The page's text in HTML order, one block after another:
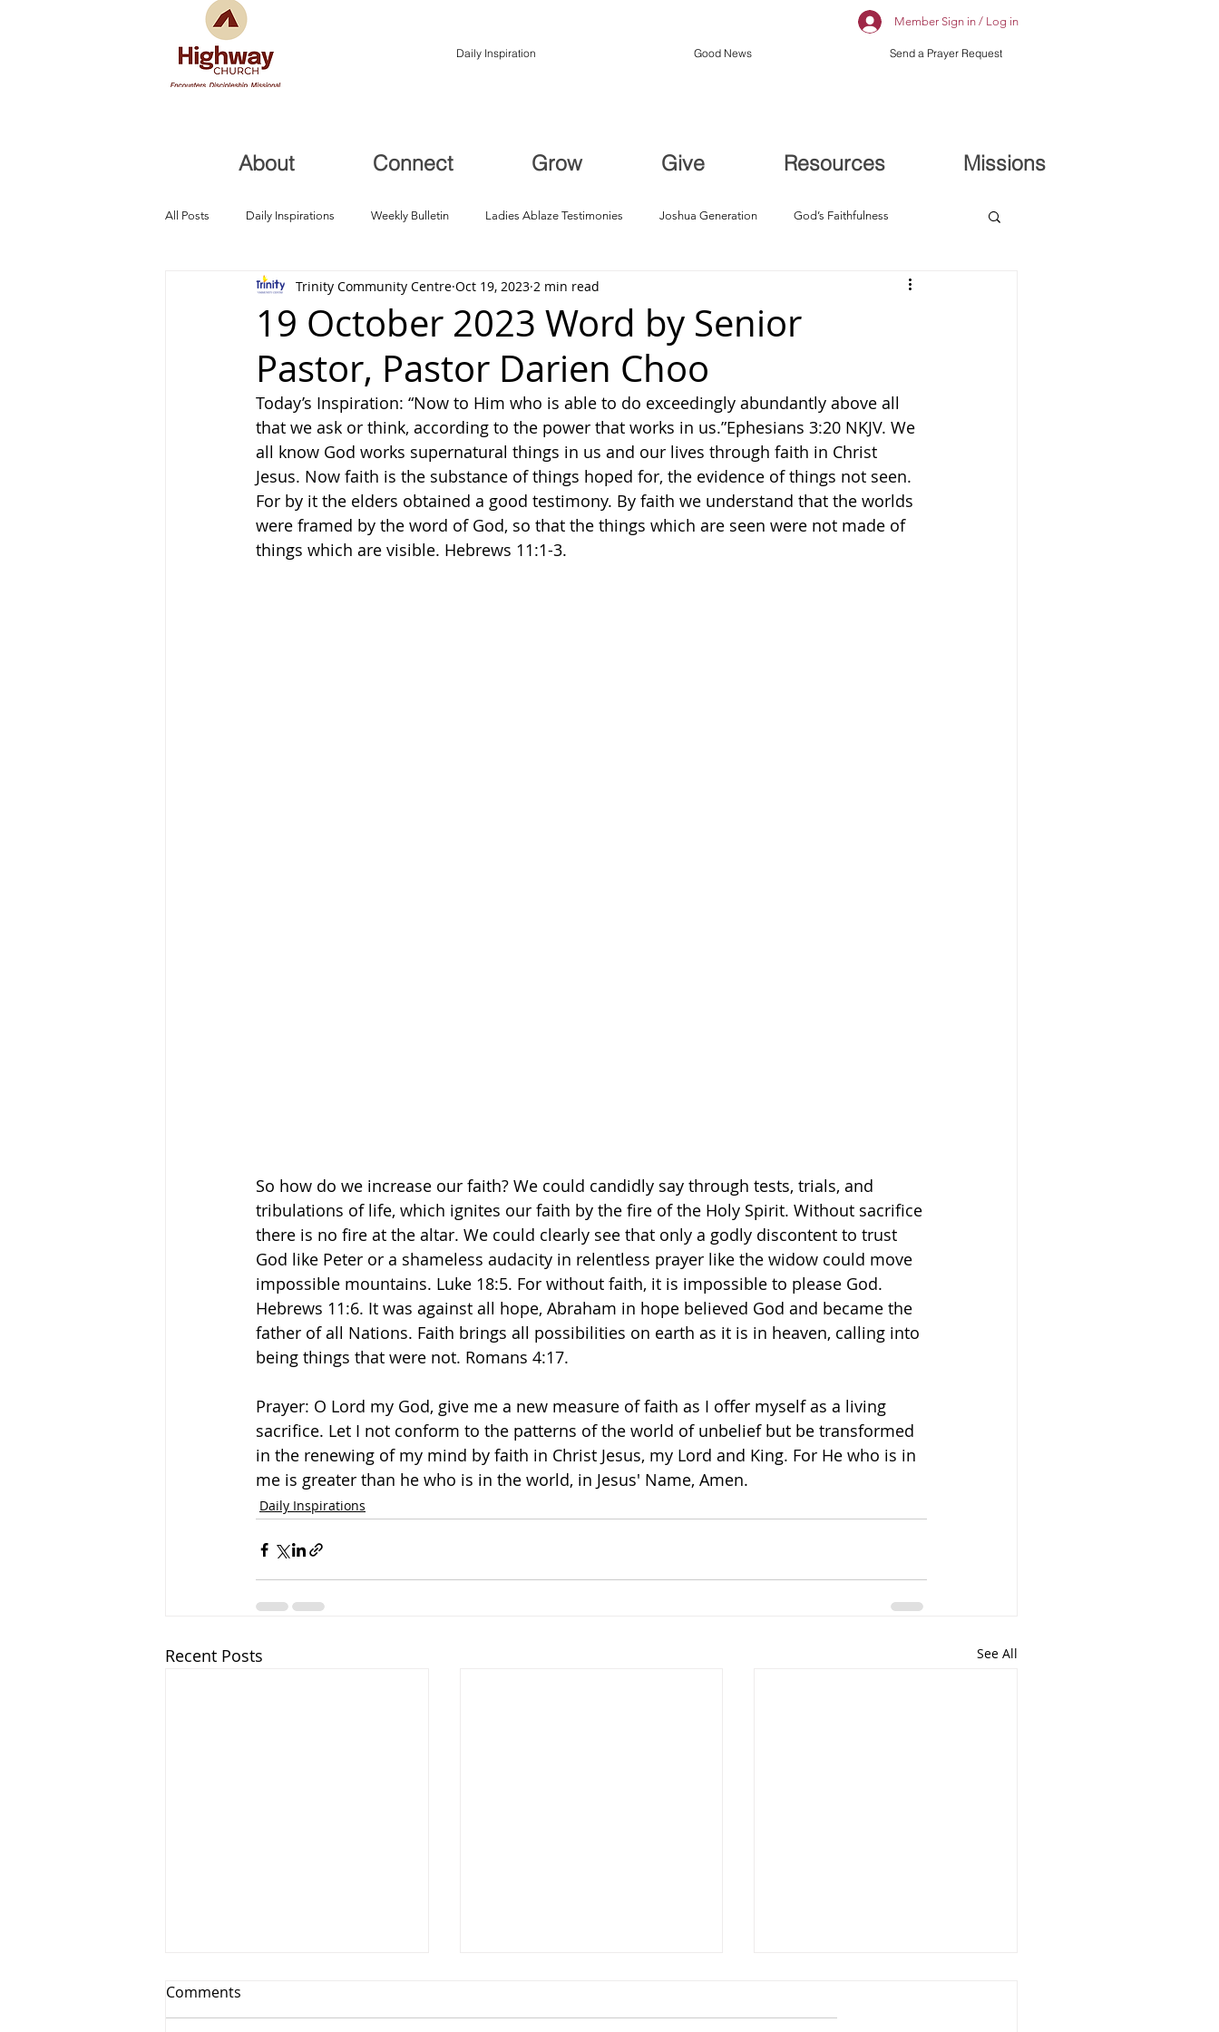
Member Sign in / Log in
Daily Inspiration Send a Prayer Request
Good News
About Connect Grow Give Resources Missions
All Posts Daily Inspirations Weekly Bulletin Ladies Ablaze Testimonies Joshua Generation God’s Faithfulness
Health and Healing Trials, Redemption, Restoration Breakthroughs
19 October 2023 Word by Senior
Pastor, Pastor Darien Choo
Trinity Community Centre Oct 19, 2023 2 min read
Today’s Inspiration: “Now to Him who is able to do exceedingly abundantly above all
that we ask or think, according to the power that works in us.”Ephesians‬ ‭3‬:‭20‬ NKJV‬. We
all know God works supernatural things in us and our lives through faith in Christ
Jesus. Now faith is the substance of things hoped for, the evidence of things not seen.
For by it the elders obtained a good testimony. By faith we understand that the worlds
were framed by the word of God, so that the things which are seen were not made of
things which are visible. Hebrews‬ ‭11‬:‭1‬-‭3.‬ ‭
So how do we increase our faith? We could candidly say through tests, trials, and
tribulations of life, which ignites our faith by the fire of the Holy Spirit. Without sacrifice
there is no fire at the altar. We could clearly see that only a godly discontent to trust
God like Peter or a shameless audacity in relentless prayer like the widow could move
impossible mountains. Luke 18:5. For without faith, it is impossible to please God.
Hebrews 11:6. It was against all hope, Abraham in hope believed God and became the
father of all Nations. Faith brings all possibilities on earth as it is in heaven, calling into
being things that were not. Romans 4:17.
Prayer: O Lord my God, give me a new measure of faith as I offer myself as a living
sacrifice. Let I not conform to the patterns of the world of unbelief but be transformed
in the renewing of my mind by faith in Christ Jesus, my Lord and King. For He who is in
me is greater than he who is in the world, in Jesus' Name, Amen.
Daily Inspirations
Recent Posts See All
Comments